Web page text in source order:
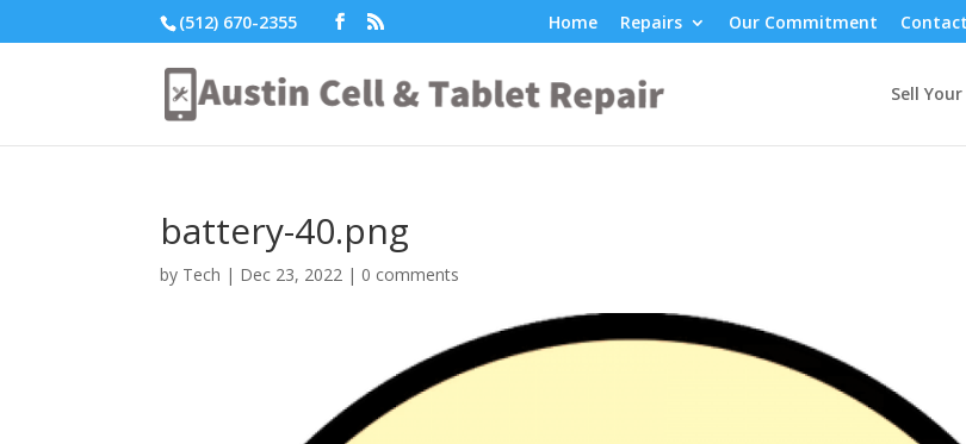
(512) 670-2355 Home Repairs Our Commitment
Sell
battery-40.png
by Tech | Dec 23, 2022 | 0 comments